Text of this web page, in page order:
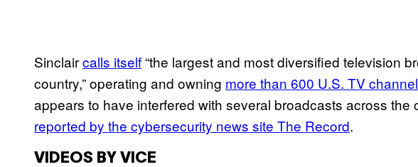
Sinclaircalls itself “the largest and most diversified television
country,” operating and owning more than 600 U.S. TV
appears to have interfered with several broadcasts across the
reported by the cybersecurity news site The Record.
VIDEOS BY VICE